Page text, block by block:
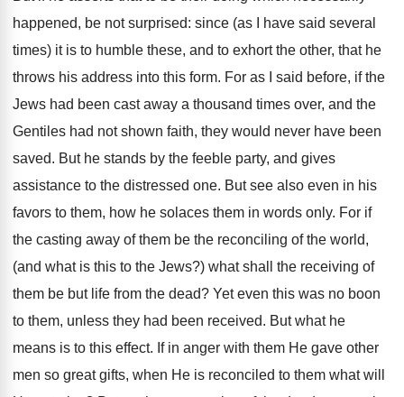
happened, be not surprised: since (as I have said several
times) it is to humble these, and to exhort the other, that he
throws his address into this form. For as I said before, if the
Jews had been cast away a thousand times over, and the
Gentiles had not shown faith, they would never have been
saved. But he stands by the feeble party, and gives
assistance to the distressed one. But see also even in his
favors to them, how he solaces them in words only. For if
the casting away of them be the reconciling of the world,
(and what is this to the Jews?) what shall the receiving of
them be but life from the dead? Yet even this was no boon
to them, unless they had been received. But what he
means is to this effect. If in anger with them He gave other
men so great gifts, when He is reconciled to them what will